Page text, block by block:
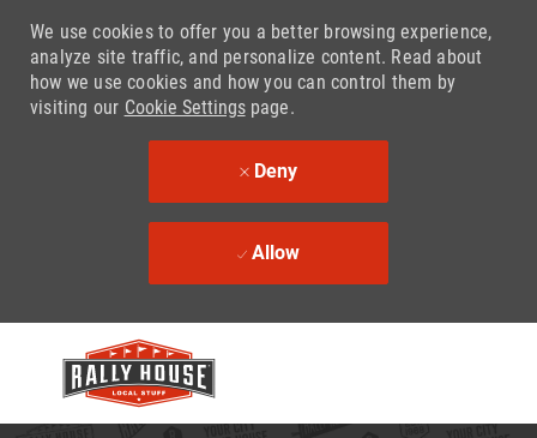
We use cookies to offer you a better browsing experience,
analyze site traffic, and personalize content. Read about
how we use cookies and how you can control them by
visiting our Cookie Settingspage.
Deny
Allow